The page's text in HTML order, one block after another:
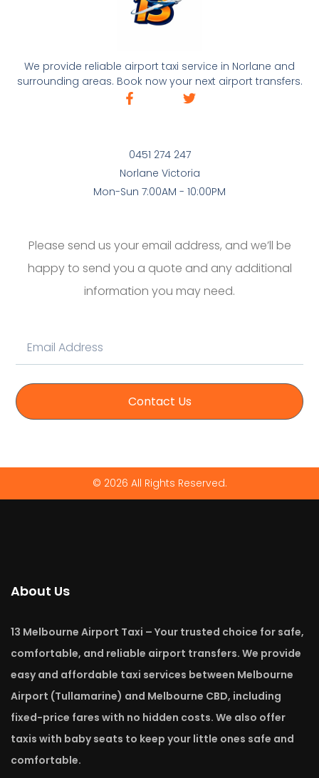
We provide reliable airport taxi service in Norlane and
surrounding areas. Book now your next airport transfers.
0451 274 247
Norlane Victoria
Mon-Sun 7:00AM - 10:00PM
Please send us your email address, and we’ll be
happy to send you a quote and any additional
information you may need.
Contact Us
© 2026 All Rights Reserved.
About Us
13 Melbourne Airport Taxi – Your trusted choice for safe,
comfortable, and reliable airport transfers. We provide
easy and affordable taxi services between Melbourne
Airport (Tullamarine) and Melbourne CBD, including
fixed-price fares with no hidden costs. We also offer
taxis with baby seats to keep your little ones safe and
comfortable.